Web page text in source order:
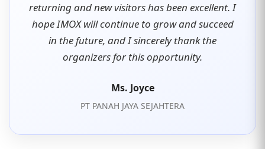
returning and new visitors has been excellent. I
hope IMOX will continue to grow and succeed
in the future, and I sincerely thank the
organizers for this opportunity.
Ms. Joyce
PT PANAH JAYA SEJAHTERA